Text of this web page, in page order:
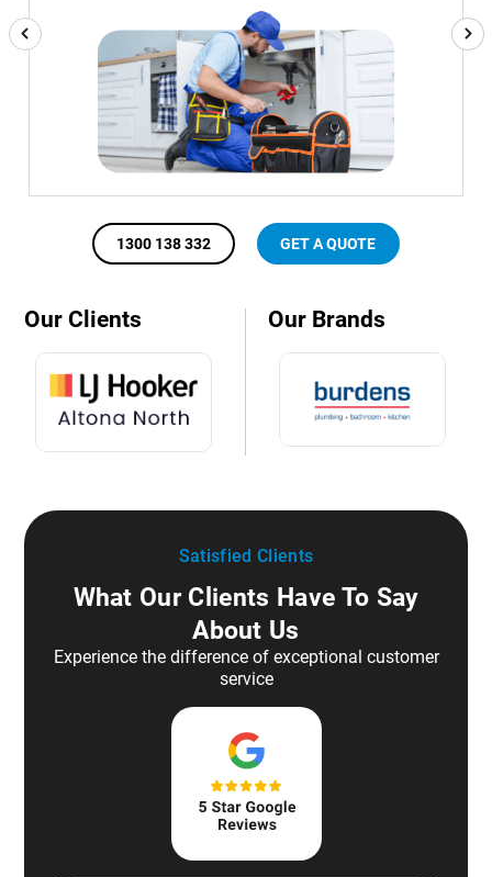
1300 138 332 GET A QUOTE
Our Clients Our Brands
Satisfied Clients
What Our Clients Have To Say
About Us
Experience the difference of exceptional customer
service